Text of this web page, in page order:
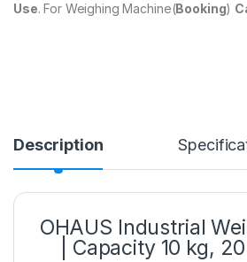
Use. For Weighing Machine(Booking)
Description
OHAUS Industrial
| Capacity 10 kg,